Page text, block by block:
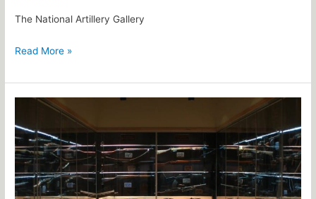
The National Artillery Gallery
Read More »
Weapons
Vault